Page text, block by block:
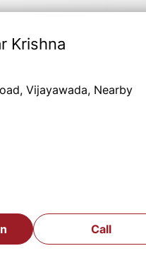
Krishna
Vijayawada, Nearby
Call